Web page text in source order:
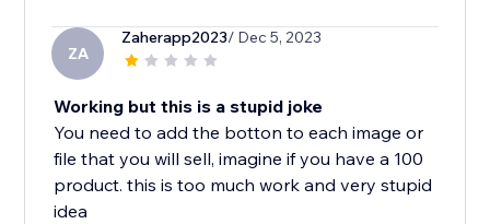
ZA
Zaherapp2023/ Dec 5, 2023
Working but this is a stupid joke
You need to add the botton to each image or
file that you will sell, imagine if you have a 100
product. this is too much work and very stupid
idea